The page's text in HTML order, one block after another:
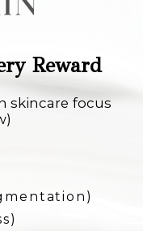
Skincare Ageless Total
Sale price
€53,50
Reward
skincare focus